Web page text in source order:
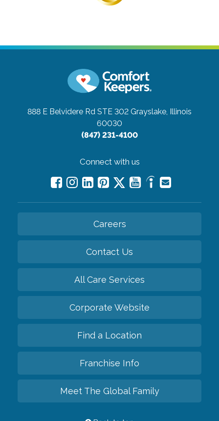
888 E Belvidere Rd STE 302 Grayslake, Illinois
60030
(847) 231-4100
Connect with us
Careers
Contact Us
All Care Services
Corporate Website
Find a Location
Franchise Info
Meet The Global Family